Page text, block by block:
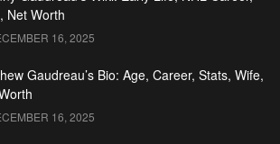
Net Worth
16, 2025
Gaudreau’s Bio: Age, Career, Stats, Wife,
16, 2025